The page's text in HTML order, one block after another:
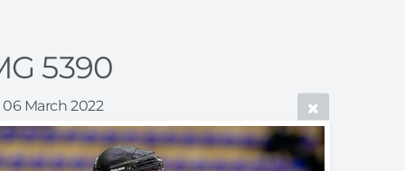
5390
06 March 2022